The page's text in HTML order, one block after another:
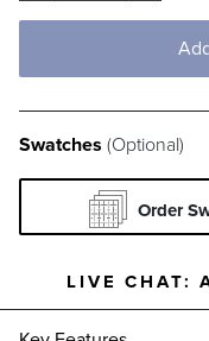
Swatches (Optional)
Order
LIVE CHAT: